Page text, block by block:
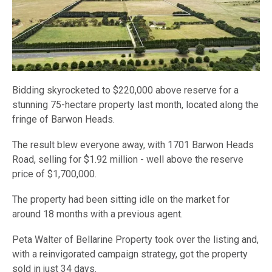
Bidding skyrocketed to $220,000 above reserve for a
stunning 75-hectare property last month, located along the
fringe of Barwon Heads.
The result blew everyone away, with 1701 Barwon Heads
Road, selling for $1.92 million - well above the reserve
price of $1,700,000.
The property had been sitting idle on the market for
around 18 months with a previous agent.
Peta Walter of Bellarine Property took over the listing and,
with a reinvigorated campaign strategy, got the property
sold in just 34 days.